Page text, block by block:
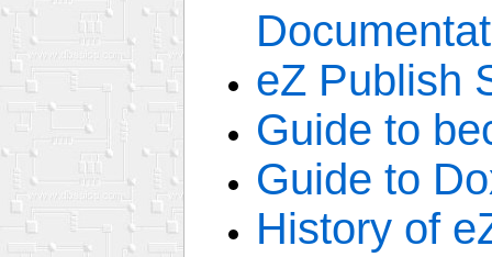
eZ Publish
Guide to
Guide to
History of